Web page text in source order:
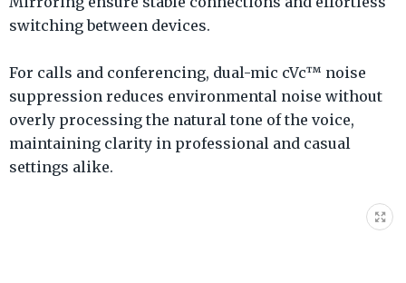
switching between devices.
For calls and conferencing, dual-mic cVc™ noise
suppression reduces environmental noise without
overly processing the natural tone of the voice,
maintaining clarity in professional and casual
settings alike.